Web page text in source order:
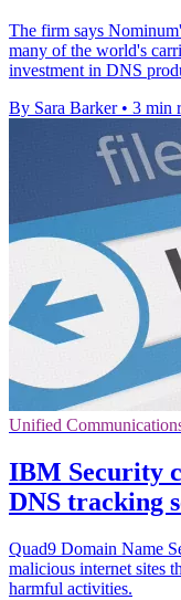
The firm says
many of the world's
investment in DNS
By Sara Barker • 3 min
Unified
IBM Security
DNS tracking
Quad9 Domain Name
malicious internet sites
harmful activities.